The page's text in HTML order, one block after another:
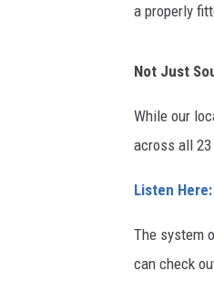
a properly
Not Just
While our
across all
Listen
The system
can check